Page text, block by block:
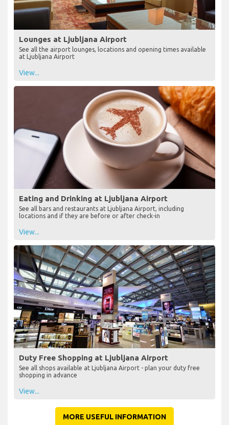
Lounges at Ljubljana Airport
See all the airport lounges, locations and opening times available
at Ljubljana Airport
View...
Eating and Drinking at Ljubljana Airport
See all bars and restaurants at Ljubljana Airport, including
locations and if they are before or after check-in
View...
Duty Free Shopping at Ljubljana Airport
See all shops available at Ljubljana Airport - plan your duty free
shopping in advance
View...
MORE USEFUL INFORMATION